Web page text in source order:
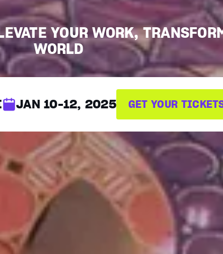
YOUR WORK,
WORLD
JAN 10-12, 2025 GET YOUR